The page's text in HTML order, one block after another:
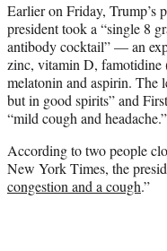
Earlier on Friday, Trump’s
president took a “single 8
antibody cocktail” — an
zinc, vitamin D, famotidine
melatonin and aspirin. The
but in good spirits” and
“mild cough and headache.”
According to two people
New York Times, the
congestion and a cough.”